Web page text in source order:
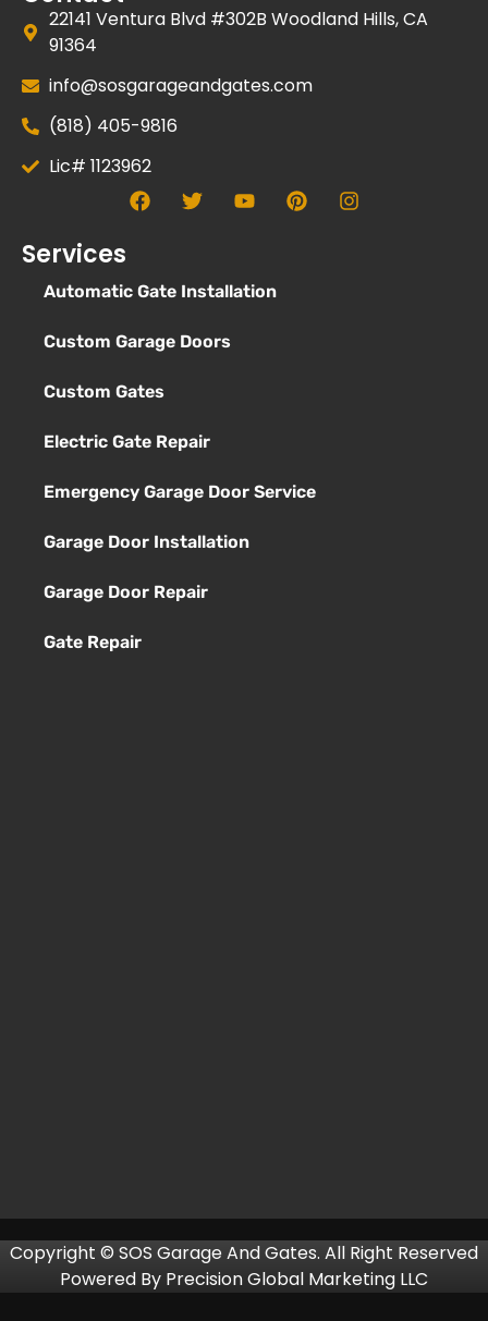
22141 Ventura Blvd #302B Woodland Hills, CA
91364
info@sosgarageandgates.com
(818) 405-9816
Lic# 1123962
Services
Automatic Gate Installation
Custom Garage Doors
Custom Gates
Electric Gate Repair
Emergency Garage Door Service
Garage Door Installation
Garage Door Repair
Gate Repair
Copyright © SOS Garage And Gates. All Right Reserved
Powered By Precision Global Marketing LLC